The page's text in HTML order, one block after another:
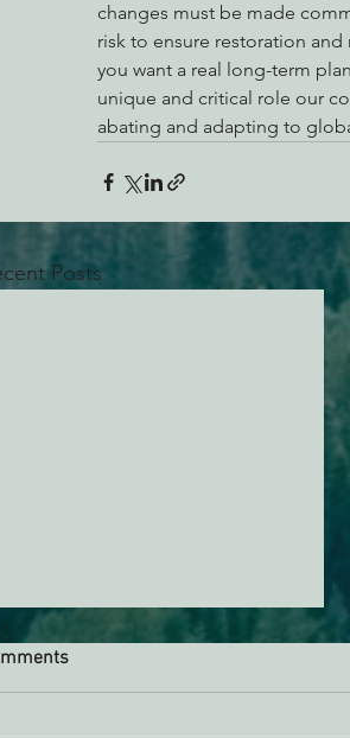
changes must be made
risk to ensure restoration
you want a real long-term
unique and critical role our
abating and adapting to
Posts